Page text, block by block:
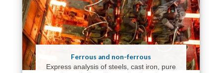
Ferrous and non-ferrous
Express analysis of steels, cast iron, pure